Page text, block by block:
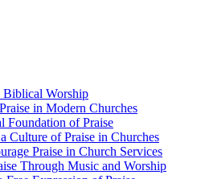
Biblical Worship
in​ Modern‌ Churches
⁢Foundation of Praise
‍Culture ​of Praise in Churches
Praise‍ in Church⁢ Services
Through ⁣Music and Worship